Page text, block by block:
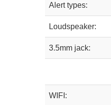
Alert types:
Loudspeaker:
3.5mm jack:
WIFI: